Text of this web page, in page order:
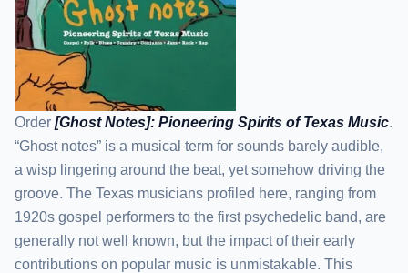
Order [Ghost Notes]: Pioneering Spirits of Texas Music.
“Ghost notes” is a musical term for sounds barely audible,
a wisp lingering around the beat, yet somehow driving the
groove. The Texas musicians profiled here, ranging from
1920s gospel performers to the first psychedelic band, are
generally not well known, but the impact of their early
contributions on popular music is unmistakable. This